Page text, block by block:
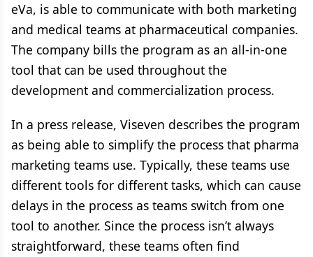
eVa, is able to communicate with both marketing
and medical teams at pharmaceutical companies.
The company bills the program as an all-in-one
tool that can be used throughout the
development and commercialization process.
In a press release, Viseven describes the program
as being able to simplify the process that pharma
marketing teams use. Typically, these teams use
different tools for different tasks, which can cause
delays in the process as teams switch from one
tool to another. Since the process isn’t always
straightforward, these teams often find